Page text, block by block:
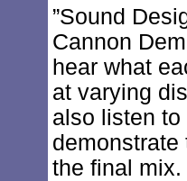
”Sound
Cannon
hear what
at varying
also listen to
demonstrate
the final mix.